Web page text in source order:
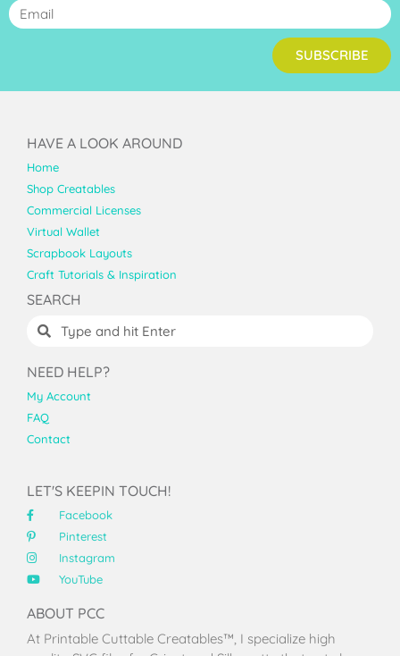
SUBSCRIBE
HAVE A LOOK AROUND
Home
Shop Creatables
Commercial Licenses
Virtual Wallet
Scrapbook Layouts
Craft Tutorials & Inspiration
SEARCH
NEED HELP?
My Account
FAQ
Contact
LET'S KEEPIN TOUCH!
Facebook
Pinterest
Instagram
YouTube
ABOUT PCC
At Printable Cuttable Creatables™, I specialize high